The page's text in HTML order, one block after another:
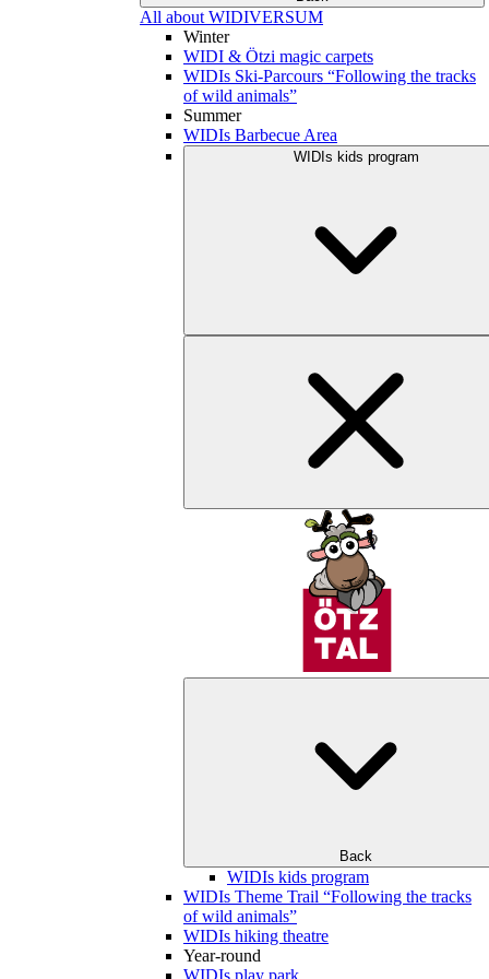
All about WIDIVERSUM
Winter
WIDI & Ötzi magic carpets
WIDIs Ski-Parcours “Following the tracks
of wild animals”
Summer
WIDIs Barbecue Area
WIDIs kids program
Back
WIDIs kids program
WIDIs Theme Trail “Following the tracks
of wild animals”
WIDIs hiking theatre
Year-round
WIDIs play park